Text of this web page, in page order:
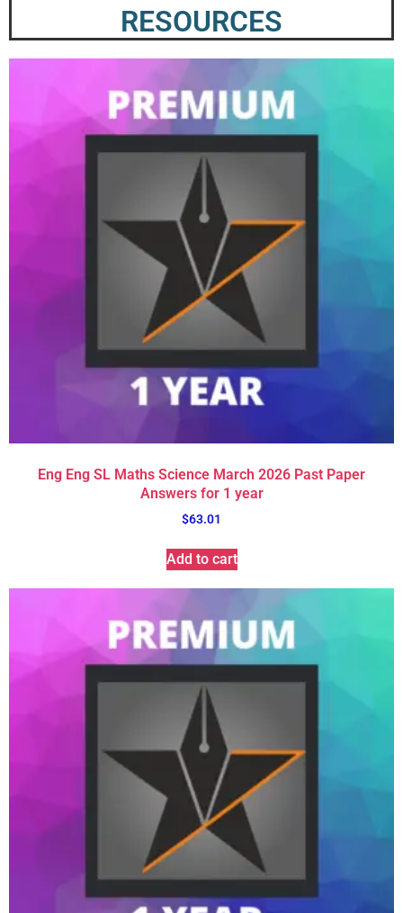
RESOURCES
Eng Eng SL Maths Science March 2026 Past Paper
Answers for 1 year
$63.01
Add to cart